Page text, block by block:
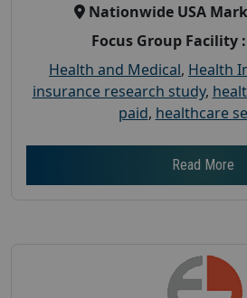
Nationwide USA
Focus Group Facility :
Health and Medical, Health
insurance research study,
paid, healthcare
Read More